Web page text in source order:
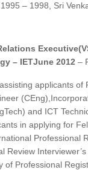
1995 – 1998, Sri
– IETJune 2012 –
applicants
and ICT
in applying for
Professional
Review
of Professional